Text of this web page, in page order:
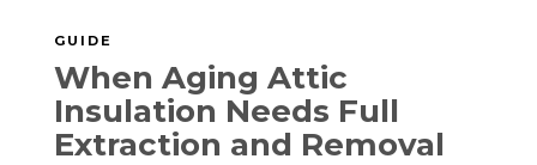
GUIDE
When Aging Attic
Insulation Needs Full
Extraction and Removal